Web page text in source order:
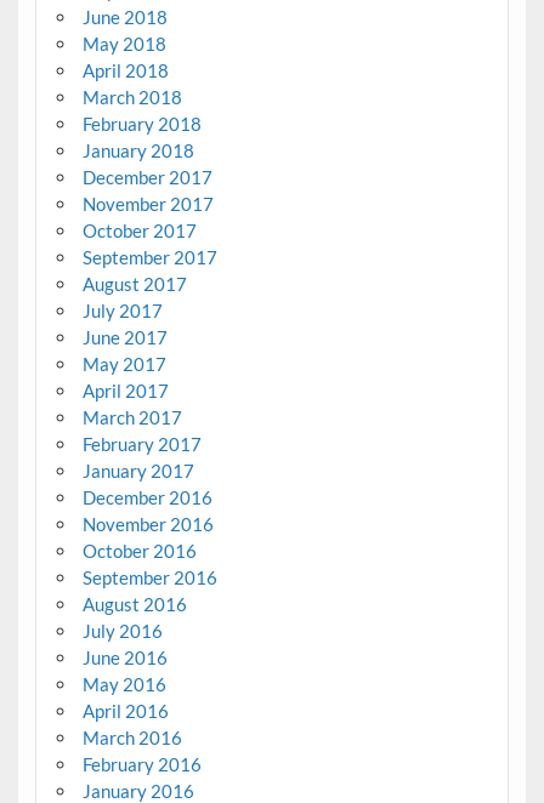
June 2018
May 2018
April 2018
March 2018
February 2018
January 2018
December 2017
November 2017
October 2017
September 2017
August 2017
July 2017
June 2017
May 2017
April 2017
March 2017
February 2017
January 2017
December 2016
November 2016
October 2016
September 2016
August 2016
July 2016
June 2016
May 2016
April 2016
March 2016
February 2016
January 2016